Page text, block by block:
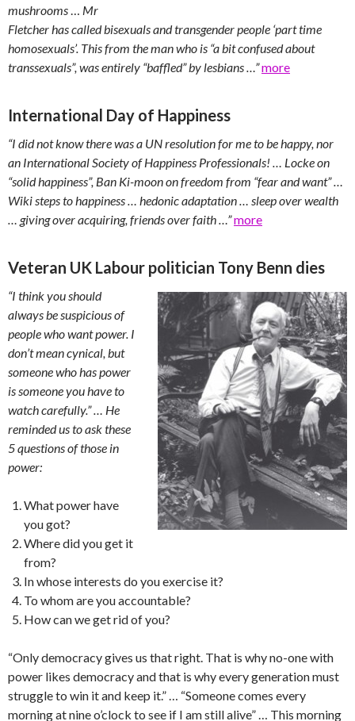
mushrooms… Mr
Fletcher has called bisexuals and transgender people ‘part time
homosexuals’. This from the man who is “a bit confused about
transsexuals”, was entirely “baffled” by lesbians …”more
International Day of Happiness
“I did not know there was a UN resolution for me to be happy, nor
an International Society of Happiness Professionals! … Locke on
“solid happiness”, Ban Ki-moon on freedom from “fear and want” …
Wiki steps to happiness … hedonic adaptation … sleep over wealth
… giving over acquiring, friends over faith …”more
Veteran UK Labour politician Tony Benn dies
“I think you should
always be suspicious of
people who want power. I
don’t mean cynical, but
someone who has power
is someone you have to
watch carefully.” … He
reminded us to ask these
5 questions of those in
power:
What power have
you got?
Where did you get it
from?
In whose interests do you exercise it?
To whom are you accountable?
How can we get rid of you?
“Only democracy gives us that right. That is why no-one with
power likes democracy and that is why every generation must
struggle to win it and keep it.” … “Someone comes every
morning at nine o’clock to see if I am still alive” … This morning